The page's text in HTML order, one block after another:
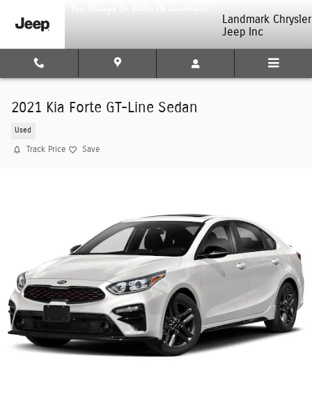
Landmark Chrysler
Jeep Inc
2021 Kia Forte GT-Line Sedan
Used
Track Price Save